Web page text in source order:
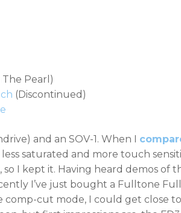
The Pearl)
(Discontinued)
and an SOV-1. When I
saturated and more touch
I kept it. Having heard demos of
I’ve just bought a Fulltone
cut mode, I could get close